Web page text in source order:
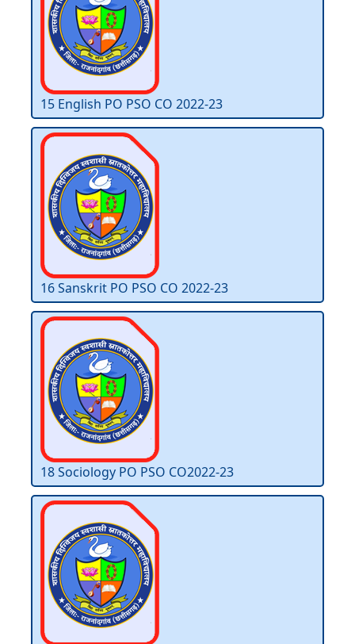
15 English PO PSO CO 2022-23
16 Sanskrit PO PSO CO 2022-23
18 Sociology PO PSO CO2022-23